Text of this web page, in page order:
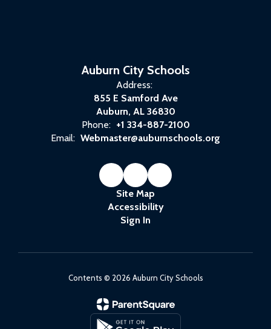
way.”
Auburn City Schools
Address:
855 E Samford Ave
Auburn, AL 36830
Phone: +1 334-887-2100
Email: Webmaster@auburnschools.org
Site Map
Accessibility
Sign In
Contents © 2026 Auburn City Schools